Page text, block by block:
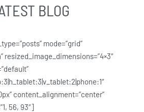
BLOG
mode=”grid”
resized_image_dimensions=”4×3″
content_alignment=”center”
56, 93″]